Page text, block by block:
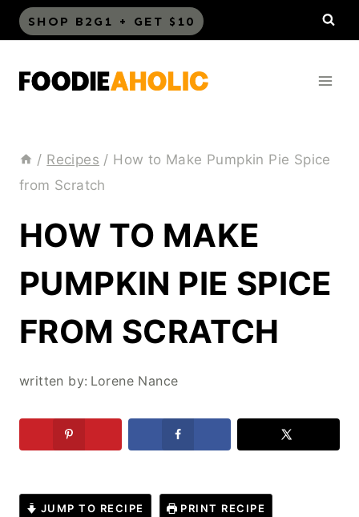
Skip
to
content
SHOP B2G1 + GET $10
/ Recipes / How to Make Pumpkin Pie Spice
from Scratch
HOW TO MAKE
PUMPKIN PIE SPICE
FROM SCRATCH
written by: Lorene Nance
JUMP TO RECIPE PRINT RECIPE